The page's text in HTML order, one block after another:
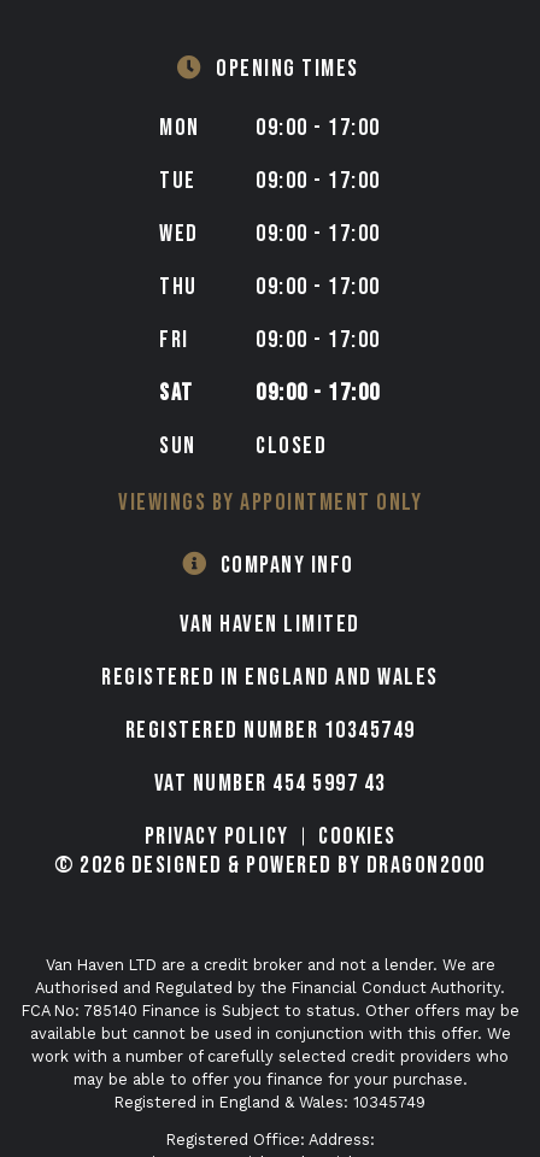
OPENING TIMES
MON
09:00 - 17:00
TUE
09:00 - 17:00
WED
09:00 - 17:00
THU
09:00 - 17:00
FRI
09:00 - 17:00
SAT
09:00 - 17:00
SUN
CLOSED
VIEWINGS BY APPOINTMENT ONLY
COMPANY INFO
VAN HAVEN LIMITED
Registered in England and Wales
Registered number 10345749
VAT Number 454 5997 43
Privacy Policy
Cookies
© 2026 Designed & Powered by Dragon2000
Van Haven LTD are a credit broker and not a lender. We are
Authorised and Regulated by the Financial Conduct Authority.
FCA No: 785140 Finance is Subject to status. Other offers may be
available but cannot be used in conjunction with this offer. We
work with a number of carefully selected credit providers who
may be able to offer you finance for your purchase.
Registered in England & Wales: 10345749
Registered Office: Address: